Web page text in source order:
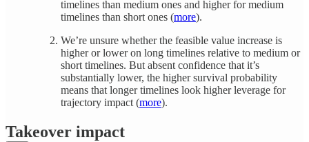
timelines than medium ones and higher for medium
timelines than short ones (more).
We’re unsure whether the feasible value increase is
higher or lower on long timelines relative to medium or
short timelines. But absent confidence that it’s
substantially lower, the higher survival probability
means that longer timelines look higher leverage for
trajectory impact (more).
Takeover impact